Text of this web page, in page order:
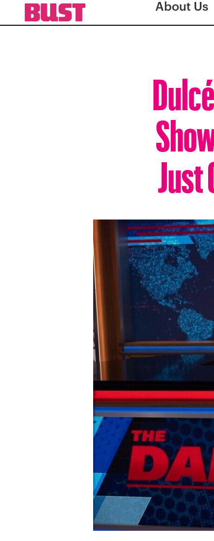
About Us
Just